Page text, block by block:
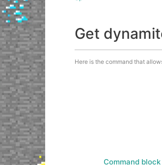
Get
Here is the command that
Command block